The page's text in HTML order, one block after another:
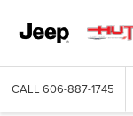
CALL 606-887-1745